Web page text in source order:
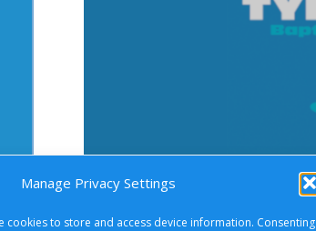
Manage Privacy Settings
cookies to store and access device information. Consenting